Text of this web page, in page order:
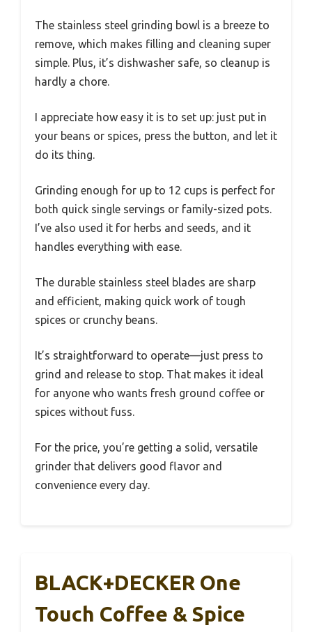
The stainless steel grinding bowl is a breeze to
remove, which makes filling and cleaning super
simple. Plus, it’s dishwasher safe, so cleanup is
hardly a chore.
I appreciate how easy it is to set up: just put in
your beans or spices, press the button, and let it
do its thing.
Grinding enough for up to 12 cups is perfect for
both quick single servings or family-sized pots.
I’ve also used it for herbs and seeds, and it
handles everything with ease.
The durable stainless steel blades are sharp
and efficient, making quick work of tough
spices or crunchy beans.
It’s straightforward to operate—just press to
grind and release to stop. That makes it ideal
for anyone who wants fresh ground coffee or
spices without fuss.
For the price, you’re getting a solid, versatile
grinder that delivers good flavor and
convenience every day.
BLACK+DECKER One
Touch Coffee & Spice